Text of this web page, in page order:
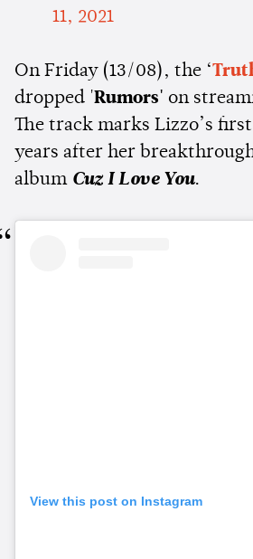
11, 2021
On Friday (13/08), the ‘
dropped 'Rumors' on
The track marks Lizzo’s
years after her
album Cuz I Love You.
View this post on Instagram